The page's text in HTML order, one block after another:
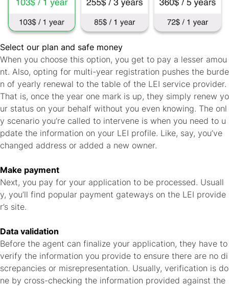
Select our plan and safe money
When you choose this option, you get to pay a lesser amou
nt. Also, opting for multi-year registration pushes the burde
n of yearly renewal to the table of the LEI service provider.
That is, once the year one mark is up, they simply renew yo
ur status on your behalf without you even knowing. The onl
y scenario you’re called to intervene is when you need to u
pdate the information on your LEI profile. Like, say, you’ve
changed address or added a new owner.
Make payment
Next, you pay for your application to be processed. Usuall
y, you’ll find popular payment gateways on the LEI provide
r’s site.
Data validation
Before the agent can finalize your application, they have to
verify the information you provide to ensure there are no di
screpancies or misrepresentation. Usually, verification is do
ne by cross-checking the information provided against the